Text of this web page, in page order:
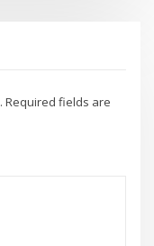
Required fields are